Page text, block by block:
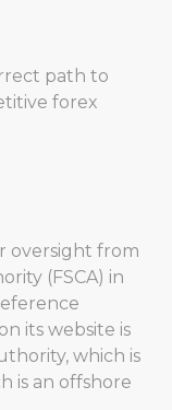
path to
forex
oversight from
(FSCA) in
its website is
which is
is an offshore